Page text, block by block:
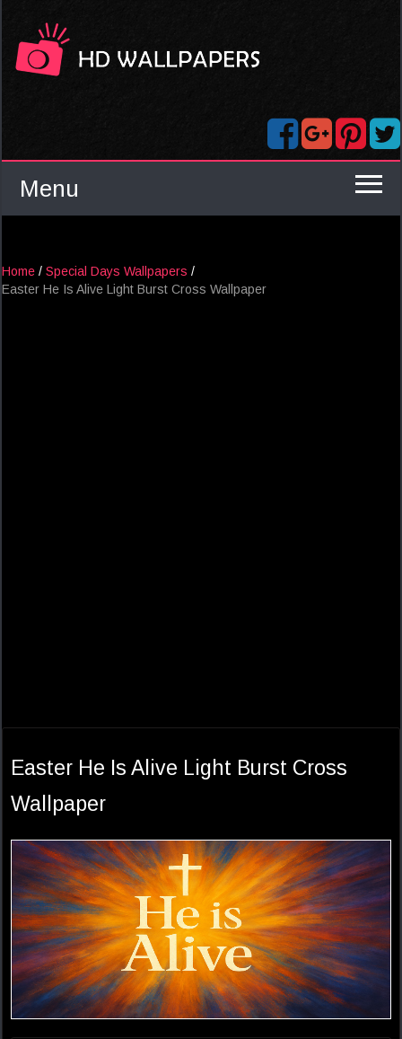
Menu
Home / Special Days Wallpapers /
Easter He Is Alive Light Burst Cross Wallpaper
Easter He Is Alive Light Burst Cross
Wallpaper